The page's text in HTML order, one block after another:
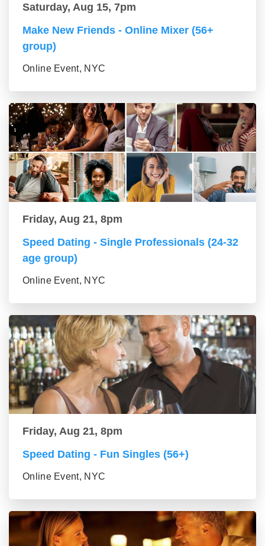
Saturday, Aug 15, 7pm
Make New Friends - Online Mixer (56+
group)
Online Event, NYC
Friday, Aug 21, 8pm
Speed Dating - Single Professionals (24-32
age group)
Online Event, NYC
Friday, Aug 21, 8pm
Speed Dating - Fun Singles (56+)
Online Event, NYC